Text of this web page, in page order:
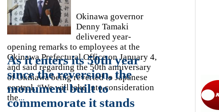
Okinawa governor
Denny Tamaki
delivered year-
opening remarks to employees at the
Okinawa Prefectural Office on January 4,
and said regarding the 50th anniversary
of Okinawa being reverted to Japanese
control, “We will take into consideration
the...
As it enters its 50th year
since the reversion, the
monument built to
commemorate it stands